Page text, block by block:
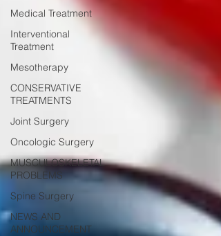
Medical Treatment
Interventional
Treatment
Mesotherapy
CONSERVATIVE
TREATMENTS
Joint Surgery
Oncologic Surgery
MUSCULOSKELETAL
PROBLEMS
Spine Surgery
NEWS AND
ANNOUNCEMENT